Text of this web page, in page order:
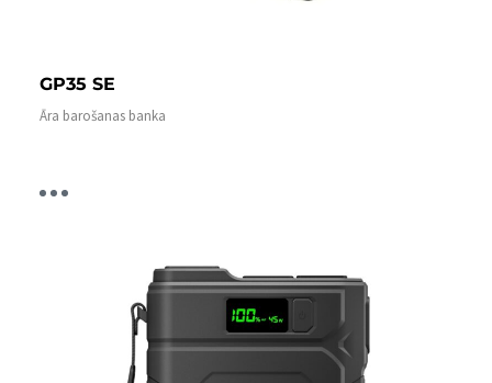
GP35 SE
Āra barošanas banka